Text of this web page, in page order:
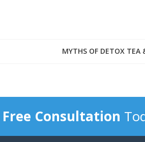
MYTHS OF DETOX TEA
Free Consultation